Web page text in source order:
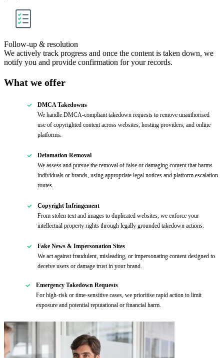
Follow-up & resolution
We actively track progress and once the content is taken down, we
notify you and provide confirmation for your records.
What we offer
DMCA Takedowns
We handle DMCA-compliant takedown requests to remove unauthorised
use of copyrighted content across websites, hosting providers, and online
platforms.
Defamation Removal
We assess and pursue the removal of false or damaging content that harms
individuals or brands, using appropriate legal notices and platform escalation
routes.
Copyright Infringement
From stolen text and images to duplicated websites, we enforce your
intellectual property rights through legally grounded takedown actions.
Fake News & Impersonation Sites
We act against fraudulent, misleading, or impersonating content designed to
deceive users or damage trust in your brand.
Emergency Takedown Requests
For high-risk or time-sensitive cases, we prioritise rapid action to limit
exposure and potential reputational or financial harm.